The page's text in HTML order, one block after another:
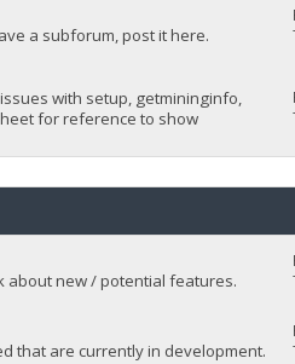
a subforum, post it here.
with setup, getmininginfo,
for reference to show
about new / potential features.
that are currently in development.